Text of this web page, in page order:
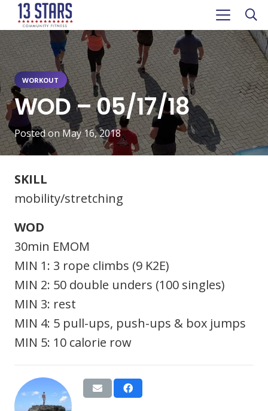
WORKOUT
WOD – 05/17/18
Posted onMay 16, 2018
SKILL
mobility/stretching
WOD
30min EMOM
MIN 1: 3 rope climbs (9 K2E)
MIN 2: 50 double unders (100 singles)
MIN 3: rest
MIN 4: 5 pull-ups, push-ups & box jumps
MIN 5: 10 calorie row